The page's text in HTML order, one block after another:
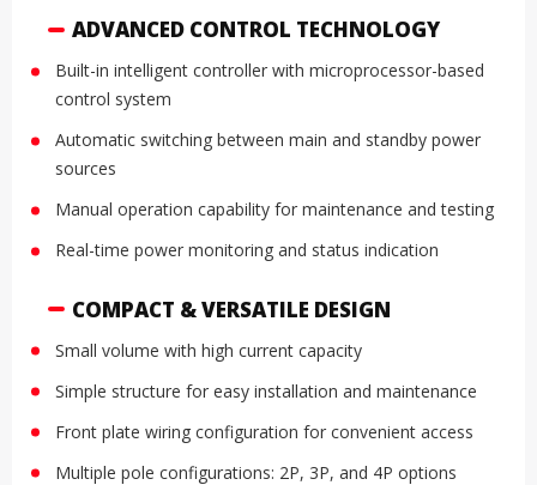
ADVANCED CONTROL TECHNOLOGY
Built-in intelligent controller with microprocessor-based
control system
Automatic switching between main and standby power
sources
Manual operation capability for maintenance and testing
Real-time power monitoring and status indication
COMPACT & VERSATILE DESIGN
Small volume with high current capacity
Simple structure for easy installation and maintenance
Front plate wiring configuration for convenient access
Multiple pole configurations: 2P, 3P, and 4P options